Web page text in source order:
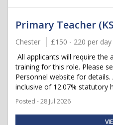
Primary Teacher
Chester £150 - 220 per day
All applicants will require the
training for this role. Please
Personnel website for
inclusive of 12.07% statutory
Posted - 28 Jul 2026